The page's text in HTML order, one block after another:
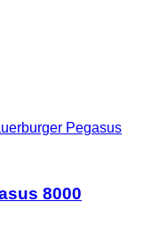
Pegasus
8000